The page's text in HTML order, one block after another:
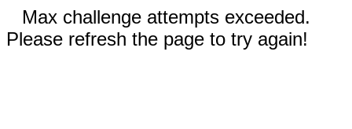
Max challenge attempts exceeded.
Please refresh the page to try again!